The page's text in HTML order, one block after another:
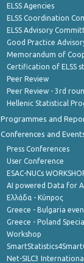
ELSS Agencies
ELSS Coordination
ELSS Advisory
Good Practice
Memorandum of
Certification of ELSS
Peer Review
Peer Review - 3rd
Hellenic Statistical
Programmes and
Conferences and
Press Conferences
User Conference
ESAC-NUCs
AI powered Data for
Ελλάδα - Κύπρος
Greece - Bulgaria
Greece - Poland
Workshop
Net-SILC3